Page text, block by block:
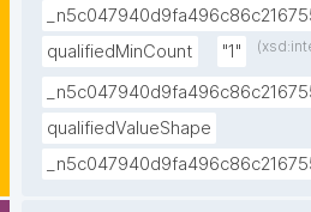
qualifiedMinCount
"1"
qualifiedValueShape